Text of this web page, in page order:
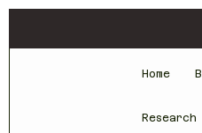
Home
Research